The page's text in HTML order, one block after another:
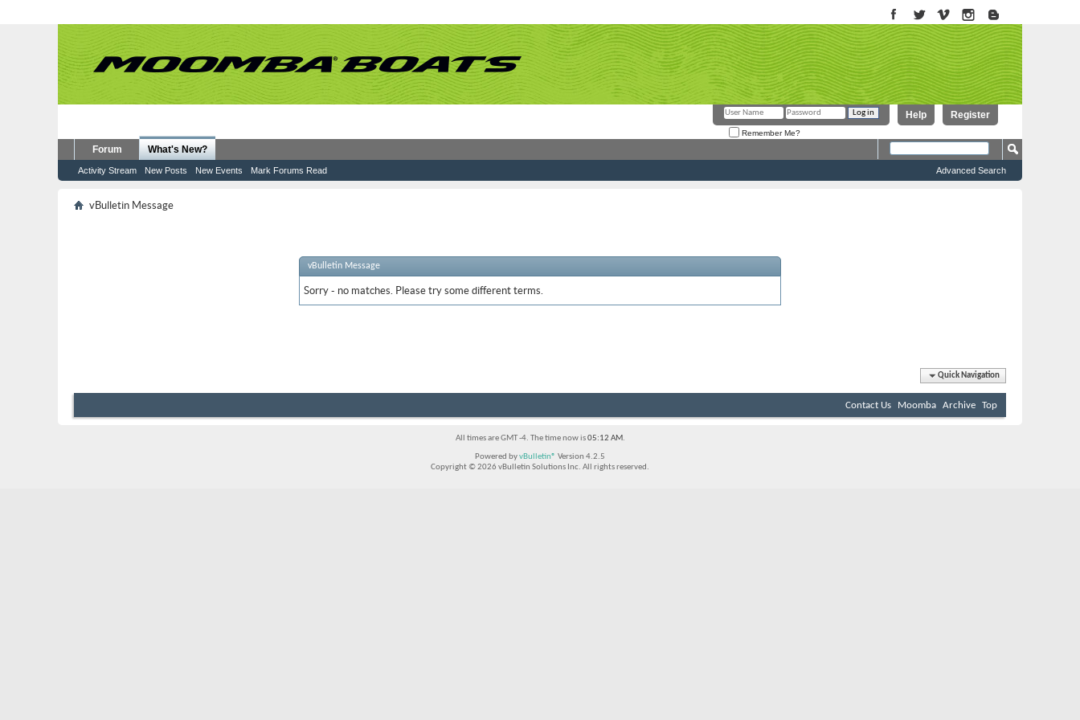
Register
Help
Remember Me?
Forum What's New?
Activity Stream New Posts New Events Mark Forums Read Advanced Search
vBulletin Message
vBulletin Message
Sorry - no matches. Please try some different terms.
Quick Navigation
Contact Us Moomba Archive Top
All times are GMT -4. The time now is05:12 AM.
Powered byvBulletin® Version 4.2.5
Copyright © 2026 vBulletin Solutions Inc. All rights reserved.